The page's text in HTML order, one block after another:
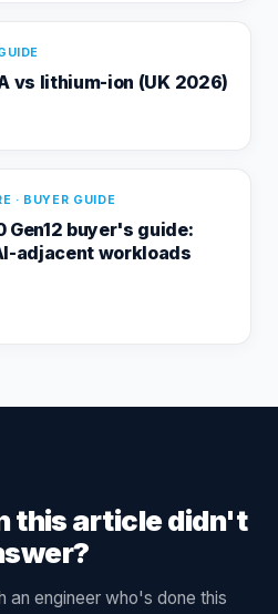
vs lithium-ion (UK 2026)
· BUYER GUIDE
Gen12 buyer's guide:
adjacent workloads
this article didn't
an engineer who's done this